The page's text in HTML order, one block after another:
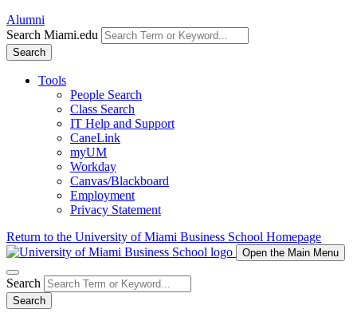
Alumni
Search Miami.edu
Search
Tools
People Search
Class Search
IT Help and Support
CaneLink
myUM
Workday
Canvas/Blackboard
Employment
Privacy Statement
Return to the University of Miami Business School Homepage
Open the Main Menu
Search
Search